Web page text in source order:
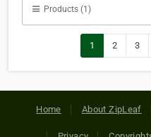
Products (1)
1 2 3
Home About ZipLeaf